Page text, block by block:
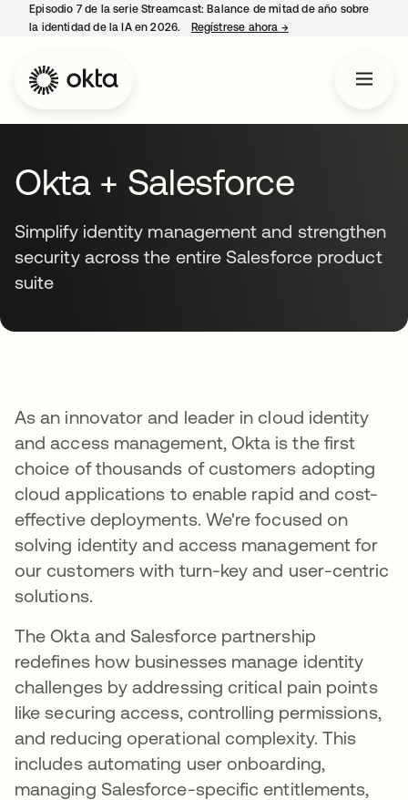
Episodio 7 de la serie Streamcast: Balance de mitad de año sobre
la identidad de la IA en 2026.
Regístrese ahora →se abre en una
Okta + Salesforce
Simplify identity management and strengthen
security across the entire Salesforce product
suite
As an innovator and leader in cloud identity
and access management, Okta is the first
choice of thousands of customers adopting
cloud applications to enable rapid and cost-
effective deployments. We're focused on
solving identity and access management for
our customers with turn-key and user-centric
solutions.
The Okta and Salesforce partnership
redefines how businesses manage identity
challenges by addressing critical pain points
like securing access, controlling permissions,
and reducing operational complexity. This
includes automating user onboarding,
managing Salesforce-specific entitlements,